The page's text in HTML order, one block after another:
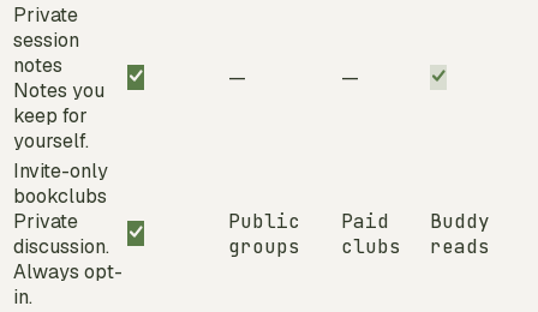
Private
session
notes
Notes you
keep for
yourself.
— —
Invite-only
bookclubs
Private
discussion.
Always opt-
in.
Public
groups
Paid
clubs
Buddy
reads